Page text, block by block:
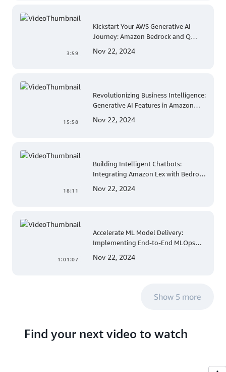
3:59
Kickstart Your AWS Generative AI
Journey: Amazon Bedrock and Q
Nov 22, 2024
15:58
Revolutionizing Business Intelligence:
Generative AI Features in Amazon
Nov 22, 2024
18:11
Building Intelligent Chatbots:
Integrating Amazon Lex with Bedrock
Customer Experiences
Nov 22, 2024
1:01:07
Accelerate ML Model Delivery:
Implementing End-to-End MLOps
Nov 22, 2024
Show 5 more
Find your next video to watch